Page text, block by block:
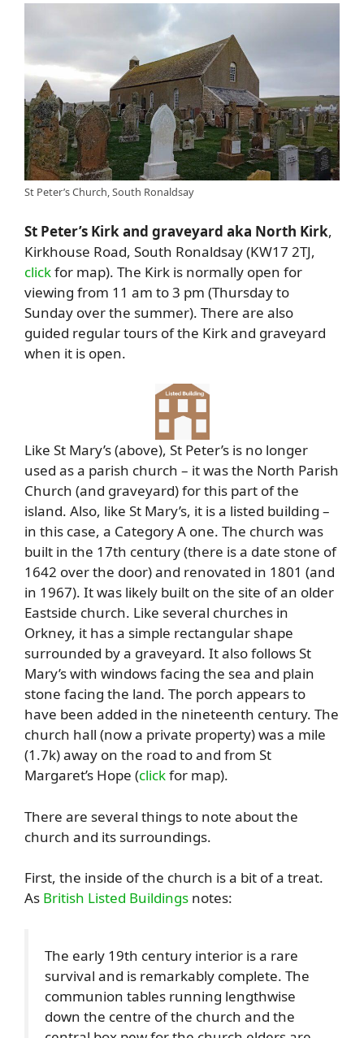
St Peter’s Church, South Ronaldsay
St Peter’s Kirk and graveyard aka North Kirk,
Kirkhouse Road, South Ronaldsay (KW17 2TJ,
clickfor map). The Kirk is normally open for
viewing from 11 am to 3 pm (Thursday to
Sunday over the summer). There are also
guided regular tours of the Kirk and graveyard
when it is open.
Like St Mary’s (above), St Peter’s is no longer
used as a parish church – it was the North Parish
Church (and graveyard) for this part of the
island. Also, like St Mary’s, it is a listed building –
in this case, a Category A one. The church was
built in the 17th century (there is a date stone of
1642 over the door) and renovated in 1801 (and
in 1967). It was likely built on the site of an older
Eastside church. Like several churches in
Orkney, it has a simple rectangular shape
surrounded by a graveyard. It also follows St
Mary’s with windows facing the sea and plain
stone facing the land. The porch appears to
have been added in the nineteenth century. The
church hall (now a private property) was a mile
(1.7k) away on the road to and from St
Margaret’s Hope (clickfor map).
There are several things to note about the
church and its surroundings.
First, the inside of the church is a bit of a treat.
As British Listed Buildings notes:
The early 19th century interior is a rare
survival and is remarkably complete. The
communion tables running lengthwise
down the centre of the church and the